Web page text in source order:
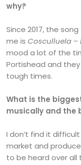
why?
Since 2017, the
me isCosculluela –
mood a lot of the
Portishead and
tough times.
What is the
musically and the
I don’t find it
market and
to be heard over all